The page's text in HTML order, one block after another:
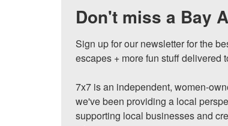
Don't miss a Bay
Sign up for our newsletter for the
escapes + more fun stuff delivered
7x7 is an independent, women-
we've been providing a local
supporting local businesses and